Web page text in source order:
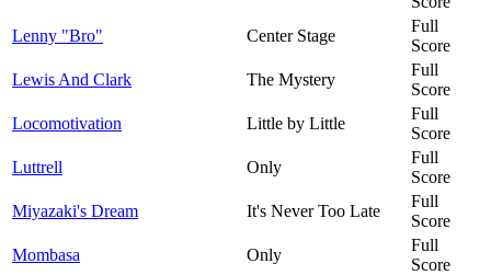
Lenny "Bro"
Center Stage
Full
Score
Lewis And Clark
The Mystery
Full
Score
Locomotivation
Little by Little
Full
Score
Luttrell
Only
Full
Score
Miyazaki's Dream
It's Never Too Late
Full
Score
Mombasa
Only
Full
Score